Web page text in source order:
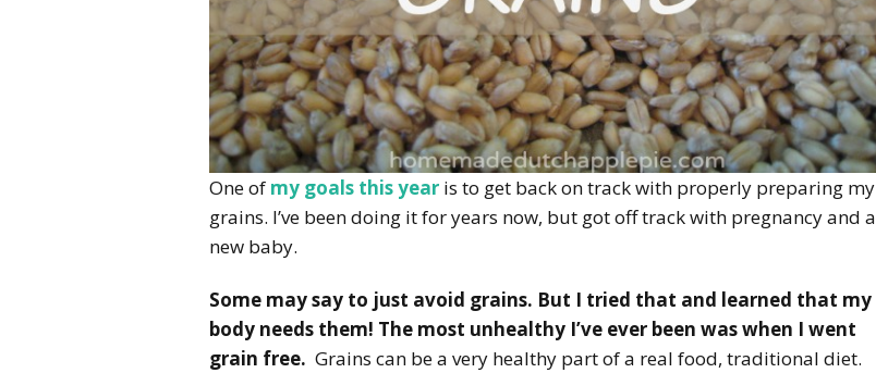
One of my goals this year is to get back on track with properly preparing my
grains. I’ve been doing it for years now, but got off track with pregnancy and a
new baby.
Some may say to just avoid grains. But I tried that and learned that my
body needs them! The most unhealthy I’ve ever been was when I went
grain free. Grains can be a very healthy part of a real food, traditional diet.